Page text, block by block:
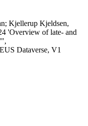
Kjellerup Kjeldsen,
'Overview of late- and
Dataverse, V1